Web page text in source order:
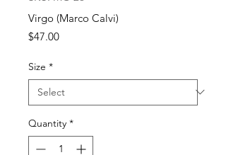
Virgo (Marco Calvi)
$47.00Price
Size *
Quantity *